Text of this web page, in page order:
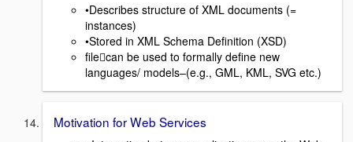
•Describes structure of XML documents (=
instances)
•Stored in XML Schema Definition (XSD)
filecan be used to formally define new
languages/ models–(e.g., GML, KML, SVG etc.)
Motivation for Web Services